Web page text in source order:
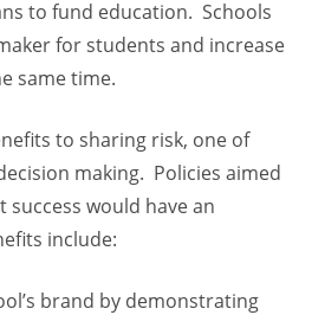
to fund education. Schools
for students and increase
same time.
to sharing risk, one of
making. Policies aimed
would have an
include:
brand by demonstrating